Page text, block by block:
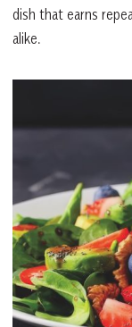
dish that earns
alike.